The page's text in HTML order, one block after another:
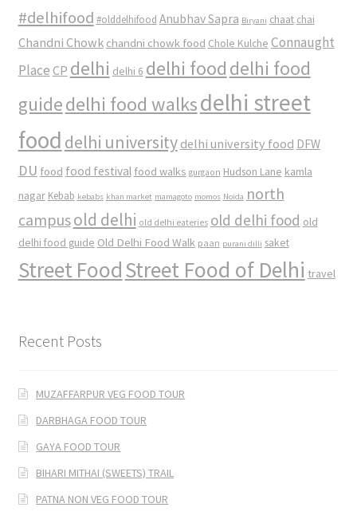
#delhifood #olddelhifood Anubhav Sapra Biryani chaat chai
Chandni Chowk chandni chowk food Chole Kulche Connaught
Place CP delhi delhi 6 delhi food delhi food
guidedelhi food walksdelhi street
food delhi university delhi university food DFW
DU food food festival food walks gurgaon Hudson Lane kamla
nagar Kebab kebabs khan market mamagoto momos Noida north
campusold delhi old delhi eateries old delhi food old
delhi food guide Old Delhi Food Walk paan purani dilli saket
Street FoodStreet Food of Delhi travel
Recent Posts
MUZAFFARPUR VEG FOOD TOUR
DARBHAGA FOOD TOUR
GAYA FOOD TOUR
BIHARI MITHAI (SWEETS) TRAIL
PATNA NON VEG FOOD TOUR